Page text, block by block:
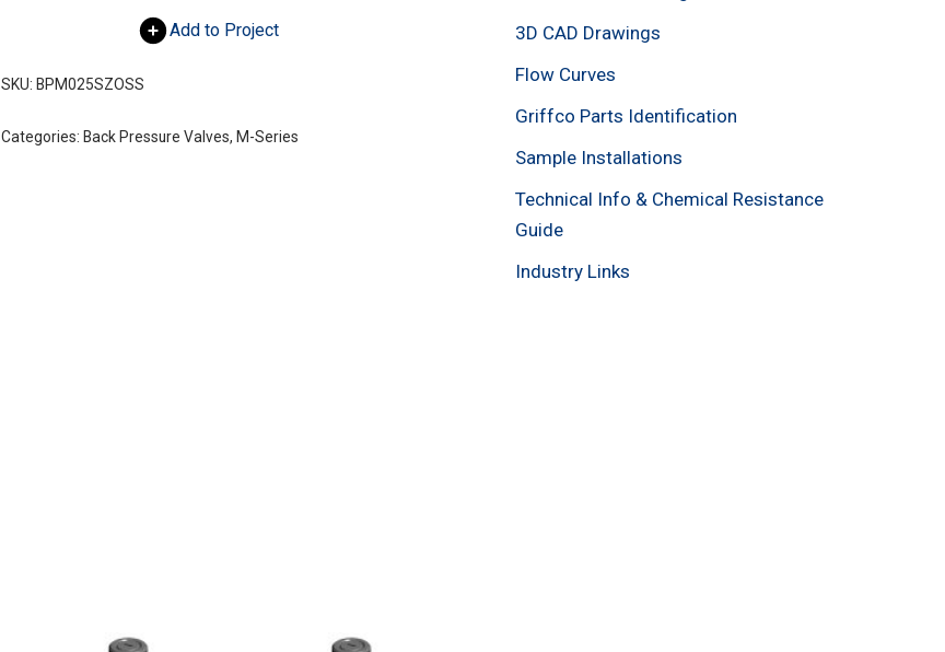
Add to Project
SKU: BPM025SZOSS
Categories: Back Pressure Valves, M-Series
3D CAD Drawings
Flow Curves
Griffco Parts Identification
Sample Installations
Technical Info & Chemical Resistance
Guide
Industry Links